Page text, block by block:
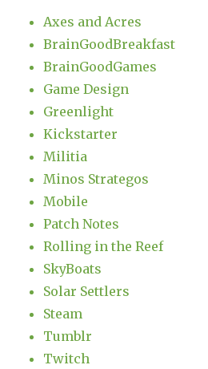
Axes and Acres
BrainGoodBreakfast
BrainGoodGames
Game Design
Greenlight
Kickstarter
Militia
Minos Strategos
Mobile
Patch Notes
Rolling in the Reef
SkyBoats
Solar Settlers
Steam
Tumblr
Twitch